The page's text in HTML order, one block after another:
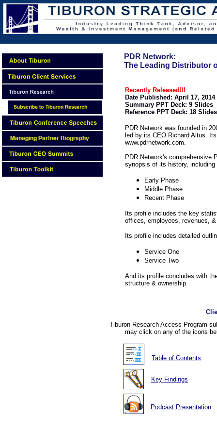
PDR Network:
The Leading Distributor
Recently Released!!!
Date Published: April 17, 2014
Summary PPT Deck: 9 Slides
Reference PPT Deck: 18 Slides
PDR Network was founded in
led by its CEO Richard Altus.
www.pdrnetwork.com.
PDR Network's comprehensive
synopsis of its history,
Early Phase
Middle Phase
Recent Phase
Its profile includes the key
offices, employees, revenues,
Its profile includes detailed
Service One
Service Two
And its profile concludes with
structure & ownership.
Tiburon Research Access Program
may click on any of the icons
Table of Contents
Key Findings
Podcast Presentation